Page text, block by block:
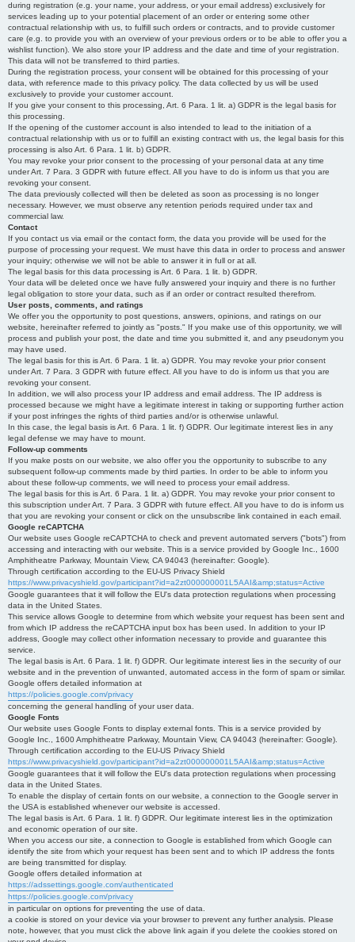
during registration (e.g. your name, your address, or your email address) exclusively for
services leading up to your potential placement of an order or entering some other
contractual relationship with us, to fulfill such orders or contracts, and to provide customer
care (e.g. to provide you with an overview of your previous orders or to be able to offer you a
wishlist function). We also store your IP address and the date and time of your registration.
This data will not be transferred to third parties.
During the registration process, your consent will be obtained for this processing of your
data, with reference made to this privacy policy. The data collected by us will be used
exclusively to provide your customer account.
If you give your consent to this processing, Art. 6 Para. 1 lit. a) GDPR is the legal basis for
this processing.
If the opening of the customer account is also intended to lead to the initiation of a
contractual relationship with us or to fulfill an existing contract with us, the legal basis for this
processing is also Art. 6 Para. 1 lit. b) GDPR.
You may revoke your prior consent to the processing of your personal data at any time
under Art. 7 Para. 3 GDPR with future effect. All you have to do is inform us that you are
revoking your consent.
The data previously collected will then be deleted as soon as processing is no longer
necessary. However, we must observe any retention periods required under tax and
commercial law.
Contact
If you contact us via email or the contact form, the data you provide will be used for the
purpose of processing your request. We must have this data in order to process and answer
your inquiry; otherwise we will not be able to answer it in full or at all.
The legal basis for this data processing is Art. 6 Para. 1 lit. b) GDPR.
Your data will be deleted once we have fully answered your inquiry and there is no further
legal obligation to store your data, such as if an order or contract resulted therefrom.
User posts, comments, and ratings
We offer you the opportunity to post questions, answers, opinions, and ratings on our
website, hereinafter referred to jointly as "posts." If you make use of this opportunity, we will
process and publish your post, the date and time you submitted it, and any pseudonym you
may have used.
The legal basis for this is Art. 6 Para. 1 lit. a) GDPR. You may revoke your prior consent
under Art. 7 Para. 3 GDPR with future effect. All you have to do is inform us that you are
revoking your consent.
In addition, we will also process your IP address and email address. The IP address is
processed because we might have a legitimate interest in taking or supporting further action
if your post infringes the rights of third parties and/or is otherwise unlawful.
In this case, the legal basis is Art. 6 Para. 1 lit. f) GDPR. Our legitimate interest lies in any
legal defense we may have to mount.
Follow-up comments
If you make posts on our website, we also offer you the opportunity to subscribe to any
subsequent follow-up comments made by third parties. In order to be able to inform you
about these follow-up comments, we will need to process your email address.
The legal basis for this is Art. 6 Para. 1 lit. a) GDPR. You may revoke your prior consent to
this subscription under Art. 7 Para. 3 GDPR with future effect. All you have to do is inform us
that you are revoking your consent or click on the unsubscribe link contained in each email.
Google reCAPTCHA
Our website uses Google reCAPTCHA to check and prevent automated servers ("bots") from
accessing and interacting with our website. This is a service provided by Google Inc., 1600
Amphitheatre Parkway, Mountain View, CA 94043 (hereinafter: Google).
Through certification according to the EU-US Privacy Shield
https://www.privacyshield.gov/participant?id=a2zt000000001L5AAI&amp;status=Active
Google guarantees that it will follow the EU's data protection regulations when processing
data in the United States.
This service allows Google to determine from which website your request has been sent and
from which IP address the reCAPTCHA input box has been used. In addition to your IP
address, Google may collect other information necessary to provide and guarantee this
service.
The legal basis is Art. 6 Para. 1 lit. f) GDPR. Our legitimate interest lies in the security of our
website and in the prevention of unwanted, automated access in the form of spam or similar.
Google offers detailed information at
https://policies.google.com/privacy
concerning the general handling of your user data.
Google Fonts
Our website uses Google Fonts to display external fonts. This is a service provided by
Google Inc., 1600 Amphitheatre Parkway, Mountain View, CA 94043 (hereinafter: Google).
Through certification according to the EU-US Privacy Shield
https://www.privacyshield.gov/participant?id=a2zt000000001L5AAI&amp;status=Active
Google guarantees that it will follow the EU's data protection regulations when processing
data in the United States.
To enable the display of certain fonts on our website, a connection to the Google server in
the USA is established whenever our website is accessed.
The legal basis is Art. 6 Para. 1 lit. f) GDPR. Our legitimate interest lies in the optimization
and economic operation of our site.
When you access our site, a connection to Google is established from which Google can
identify the site from which your request has been sent and to which IP address the fonts
are being transmitted for display.
Google offers detailed information at
https://adssettings.google.com/authenticated
https://policies.google.com/privacy
in particular on options for preventing the use of data.
a cookie is stored on your device via your browser to prevent any further analysis. Please
note, however, that you must click the above link again if you delete the cookies stored on